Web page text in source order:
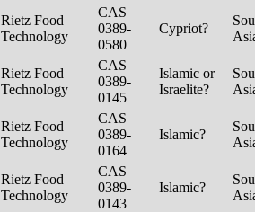
Rietz Food
Technology
CAS
0389-
0580
Cypriot?
Rietz Food
Technology
CAS
0389-
0145
Islamic or
Israelite?
Rietz Food
Technology
CAS
0389-
0164
Islamic?
Rietz Food
Technology
CAS
0389-
0143
Islamic?